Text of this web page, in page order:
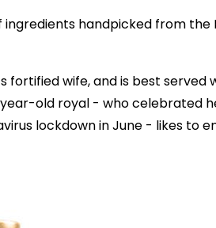
handpicked from the
wife, and is best served
old royal - who celebrated
lockdown in June - likes to